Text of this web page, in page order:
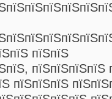
пїЅпїЅ
пїЅпїЅпїЅпїЅ
пїЅпїЅпїЅ